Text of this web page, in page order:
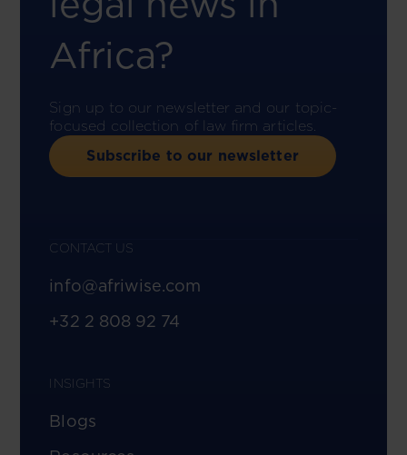
Africa?
Sign up to our newsletter and our topic-
focused collection of law firm articles.
Subscribe to our newsletter
CONTACT US
info@afriwise.com
+32 2 808 92 74
INSIGHTS
Blogs